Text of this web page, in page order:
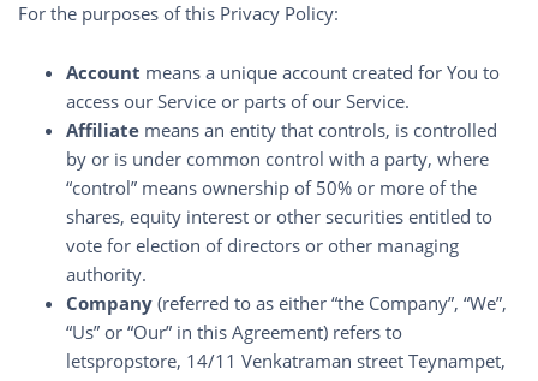
For the purposes of this Privacy Policy:
Account means a unique account created for You to
access our Service or parts of our Service.
Affiliate means an entity that controls, is controlled
by or is under common control with a party, where
“control” means ownership of 50% or more of the
shares, equity interest or other securities entitled to
vote for election of directors or other managing
authority.
Company (referred to as either “the Company”, “We”,
“Us” or “Our” in this Agreement) refers to
letspropstore, 14/11 Venkatraman street Teynampet,